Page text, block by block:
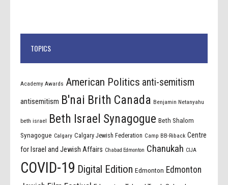
TOPICS
Academy Awards American Politics anti-semitism
antisemitism B'nai Brith Canada Benjamin Netanyahu
beth israel Beth Israel Synagogue Beth Shalom
Synagogue Calgary Calgary Jewish Federation Camp BB-Riback Centre
for Israel and Jewish Affairs Chabad Edmonton Chanukah CIJA
COVID-19 Digital Edition Edmonton Edmonton